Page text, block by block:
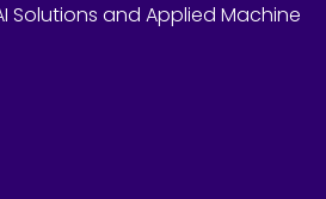
Solutions and Applied Machine